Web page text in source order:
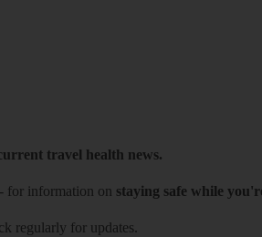
travel health news.
- for information on staying safe while
regularly for updates.